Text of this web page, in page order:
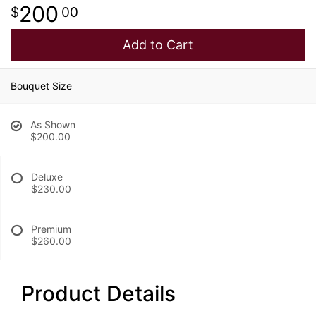
200 00
Add to Cart
Bouquet Size
As Shown
$200.00
Deluxe
$230.00
Premium
$260.00
Product Details